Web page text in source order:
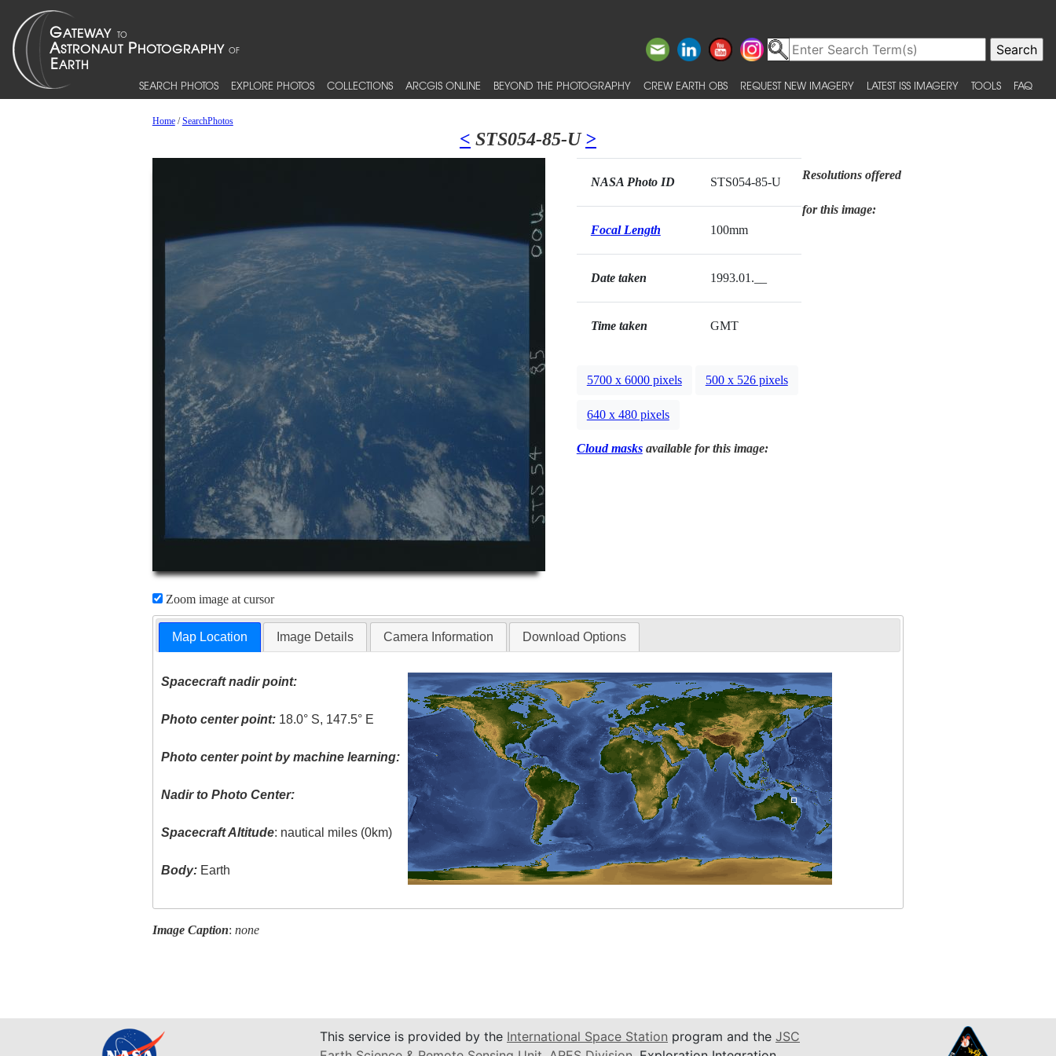
SEARCH PHOTOS EXPLORE PHOTOS COLLECTIONS ARCGIS ONLINE BEYOND THE PHOTOGRAPHY CREW EARTH OBS REQUEST NEW IMAGERY LATEST ISS IMAGERY TOOLS FAQ
Home/SearchPhotos
< STS054-85-U>
Zoom image at cursor
NASA Photo ID STS054-85-U
Focal Length 100mm
Date taken 1993.01.__
Time taken GMT
Resolutions offered
for this image:
5700 x 6000 pixels 500 x 526 pixels
640 x 480 pixels
Cloud masksavailable for this image:
Map Location Image Details Camera Information Download Options
Spacecraft nadir point:
Photo center point: 18.0° S, 147.5° E
Photo center point by machine learning:
Nadir to Photo Center:
Spacecraft Altitude: nautical miles (0km)
Body: Earth
Image Caption: none
This service is provided by the International Space Station program and the JSC